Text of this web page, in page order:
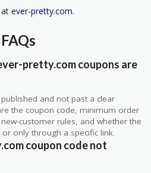
ever-pretty.com.
pretty.com coupons are
and not past a clear
the coupon code, minimum order
customer rules, and whether the
only through a specific link.
coupon code not